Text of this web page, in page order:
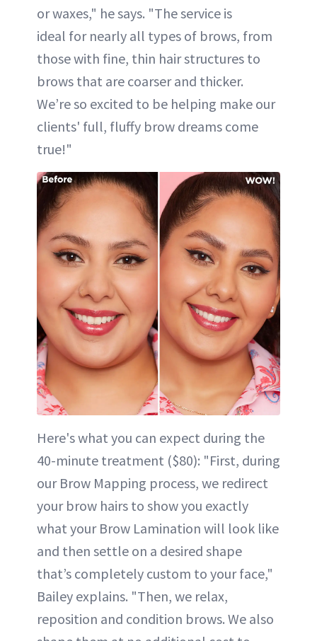
or waxes," he says. "The service is
ideal for nearly all types of brows, from
those with fine, thin hair structures to
brows that are coarser and thicker.
We’re so excited to be helping make our
clients' full, fluffy brow dreams come
true!"
Here's what you can expect during the
40-minute treatment ($80): "First, during
our Brow Mapping process, we redirect
your brow hairs to show you exactly
what your Brow Lamination will look like
and then settle on a desired shape
that’s completely custom to your face,"
Bailey explains. "Then, we relax,
reposition and condition brows. We also